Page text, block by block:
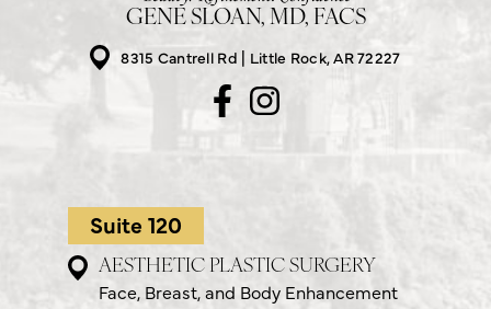
GENE SLOAN, MD, FACS
8315 Cantrell Rd
Little Rock, AR 72227
Suite 120
AESTHETIC PLASTIC SURGERY
Face, Breast, and Body Enhancement